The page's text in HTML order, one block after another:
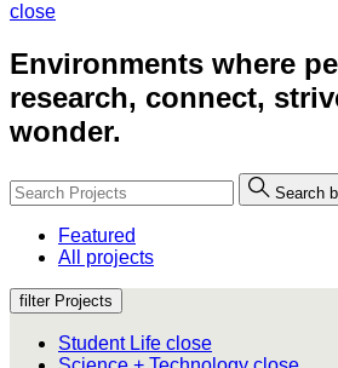
close
Environments where
research, connect,
wonder.
Search
Featured
All projects
filter Projects
Student Life close